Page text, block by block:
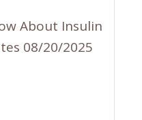
About Insulin
08/20/2025